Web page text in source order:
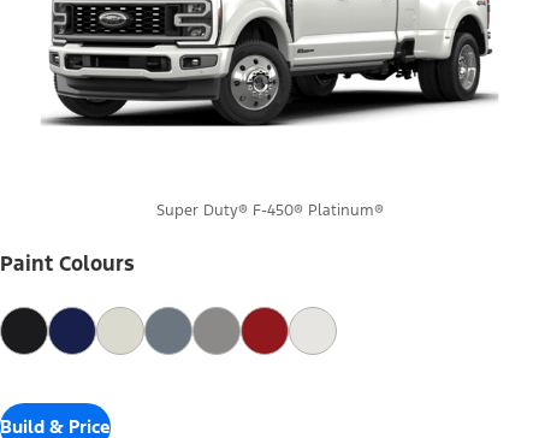
Super Duty® F-450® Platinum®
Paint Colours
Build & Price